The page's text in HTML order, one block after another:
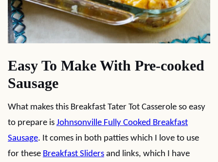
Easy To Make With Pre-cooked
Sausage
What makes this Breakfast Tater Tot Casserole so easy
to prepare is Johnsonville Fully Cooked Breakfast
Sausage. It comes in both patties which I love to use
for these Breakfast Sliders and links, which I have